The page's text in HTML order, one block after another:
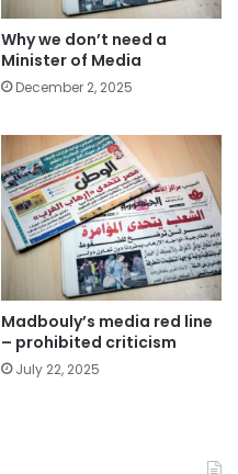
Why we don’t need a
Minister of Media
December 2, 2025
Madbouly’s media red line
– prohibited criticism
July 22, 2025